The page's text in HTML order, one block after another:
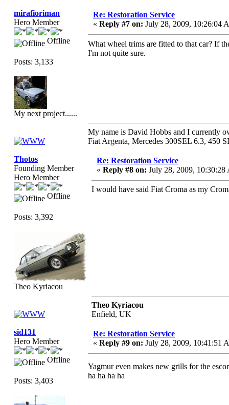
mirafioriman
Hero Member
Offline
Posts: 3,133
My next project......
Re: Restoration Service
« Reply #7 on: July 28, 2009, 10:26:04
What wheel trims are fitted to that car? If
I'm not quite sure.
My name is David Hobbs and I currently
Fiat Argenta, Mercedes 300SEL 6.3, 450
Thotos
Founding Member
Hero Member
Offline
Posts: 3,392
Theo Kyriacou
Re: Restoration Service
« Reply #8 on: July 28, 2009, 10:30:28
I would have said Fiat Croma as my
Theo Kyriacou
Enfield, UK
sid131
Hero Member
Offline
Posts: 3,403
Re: Restoration Service
« Reply #9 on: July 28, 2009, 10:41:51
Yagmur even makes new grills for the
ha ha ha ha